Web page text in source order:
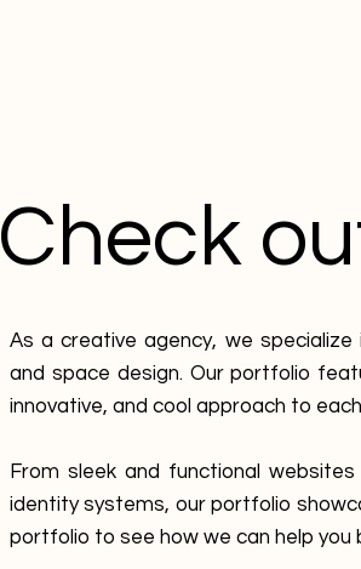
Check
As a creative agency, we
and space design. Our portfolio
innovative, and cool approach to
From sleek and functional
identity systems, our portfolio
portfolio to see how we can help you